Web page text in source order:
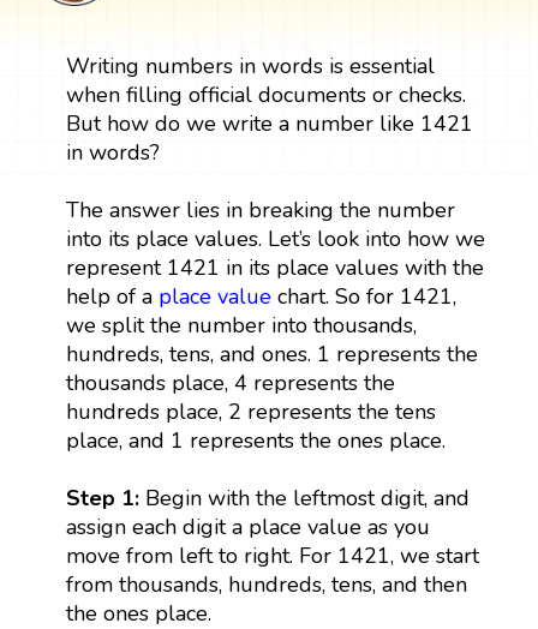
Writing numbers in words is essential
when filling official documents or checks.
But how do we write a number like 1421
in words?
The answer lies in breaking the number
into its place values. Let’s look into how we
represent 1421 in its place values with the
help of a place valuechart. So for 1421,
we split the number into thousands,
hundreds, tens, and ones. 1 represents the
thousands place, 4 represents the
hundreds place, 2 represents the tens
place, and 1 represents the ones place.
Step 1: Begin with the leftmost digit, and
assign each digit a place value as you
move from left to right. For 1421, we start
from thousands, hundreds, tens, and then
the ones place.